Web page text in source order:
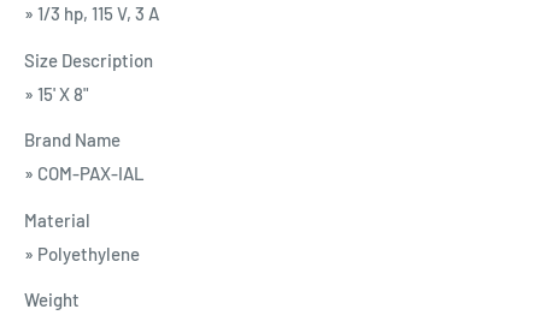
» 1/3 hp, 115 V, 3 A
Size Description
» 15' X 8"
Brand Name
» COM-PAX-IAL
Material
» Polyethylene
Weight